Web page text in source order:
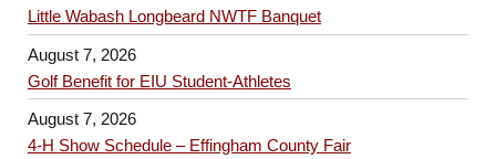
Little Wabash Longbeard NWTF Banquet
August 7, 2026
Golf Benefit for EIU Student-Athletes
August 7, 2026
4-H Show Schedule – Effingham County Fair